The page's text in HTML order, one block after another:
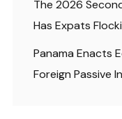
The 2026
Has Expats
Panama Enacts
Foreign Passive